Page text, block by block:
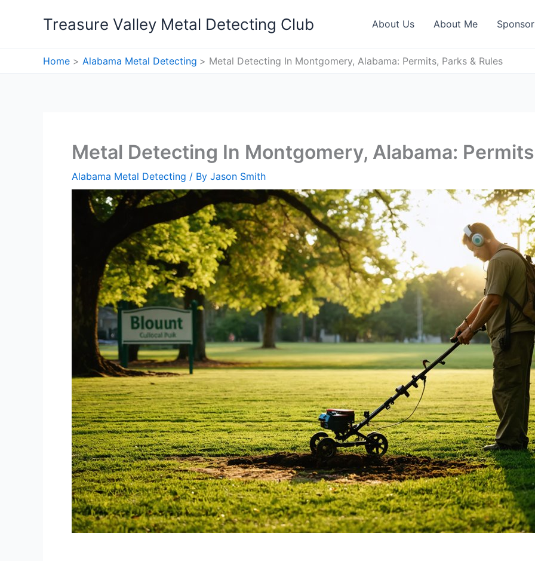
Treasure Valley Metal Detecting Club About Us About Me
Home Alabama Metal Detecting Metal Detecting In Montgomery, Alabama: Permits, Parks & Rules
Metal Detecting In Montgomery, Alabama:
Alabama Metal Detecting / By Jason Smith